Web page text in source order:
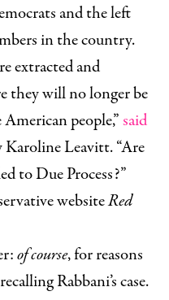
and the left
in the country.
extracted and
they will no longer be
people,”said
Karoline Leavitt. “Are
to Due Process?”
websiteRed
of course, for reasons
Rabbani’s case.